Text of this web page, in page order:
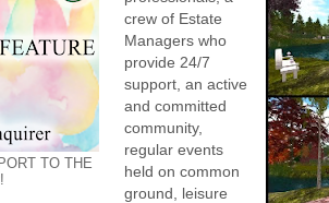
TO THE
crew of Estate
Managers who
provide 24/7
support, an active
and committed
community,
regular events
held on common
ground,
leisure